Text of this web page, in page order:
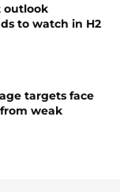
outlook
to watch in H2
targets face
weak